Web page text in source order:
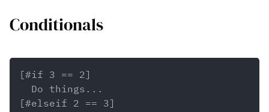
Conditionals